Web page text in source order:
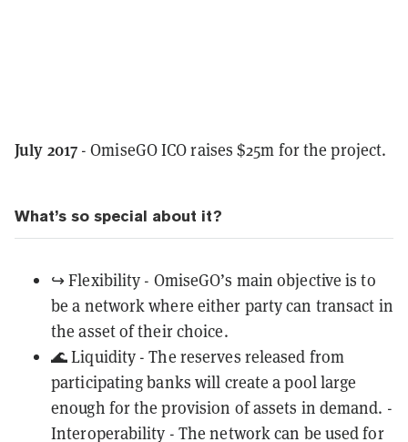
July 2017- OmiseGO ICO raises $25m for the project.
What’s so special about it?
↪️ Flexibility - OmiseGO’s main objective is to
be a network where either party can transact in
the asset of their choice.
🌊 Liquidity - The reserves released from
participating banks will create a pool large
enough for the provision of assets in demand. -
Interoperability - The network can be used for